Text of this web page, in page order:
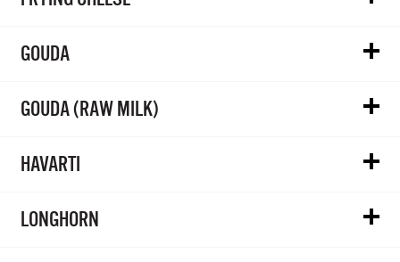
GOUDA
GOUDA (RAW MILK)
HAVARTI
LONGHORN